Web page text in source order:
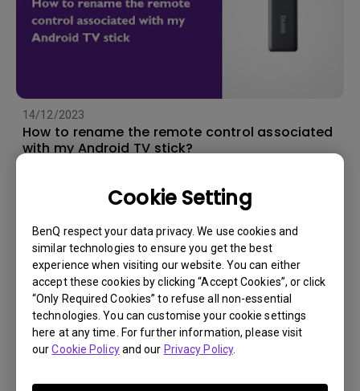
Cookie Setting
BenQ respect your data privacy. We use cookies and
similar technologies to ensure you get the best
experience when visiting our website. You can either
accept these cookies by clicking “Accept Cookies”, or click
“Only Required Cookies” to refuse all non-essential
technologies. You can customise your cookie settings
here at any time. For further information, please visit
ourCookie Policyand our Privacy Policy.
14/12/2023
How to rename the remote control associated
with my Android TV stick?